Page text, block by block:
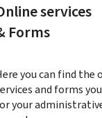
services
Forms
you can find the
and forms
your